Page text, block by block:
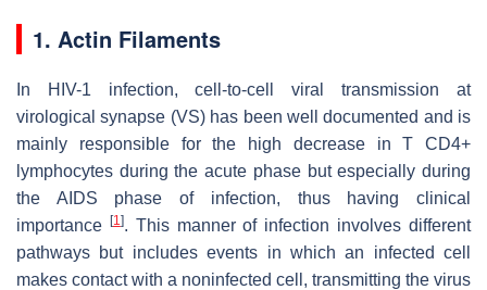
1. Actin Filaments
In HIV-1 infection, cell-to-cell viral transmission at
virological synapse (VS) has been well documented and is
mainly responsible for the high decrease in T CD4+
lymphocytes during the acute phase but especially during
the AIDS phase of infection, thus having clinical
importance
[1]. This manner of infection involves different
pathways but includes events in which an infected cell
makes contact with a noninfected cell, transmitting the virus